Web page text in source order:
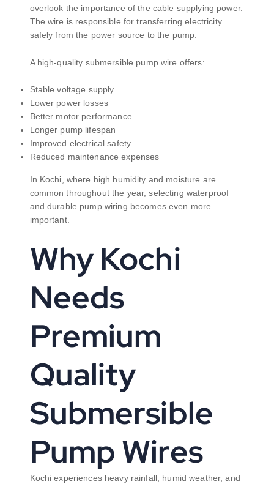
overlook the importance of the cable supplying power.
The wire is responsible for transferring electricity
safely from the power source to the pump.
A high-quality submersible pump wire offers:
Stable voltage supply
Lower power losses
Better motor performance
Longer pump lifespan
Improved electrical safety
Reduced maintenance expenses
In Kochi, where high humidity and moisture are
common throughout the year, selecting waterproof
and durable pump wiring becomes even more
important.
Why Kochi
Needs
Premium
Quality
Submersible
Pump Wires
Kochi experiences heavy rainfall, humid weather, and